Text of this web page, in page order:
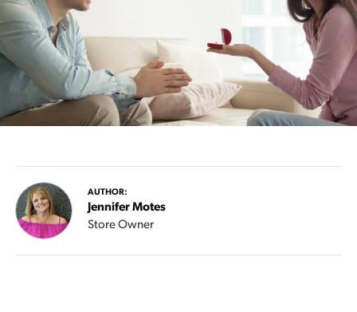
AUTHOR:
Jennifer Motes
Store Owner